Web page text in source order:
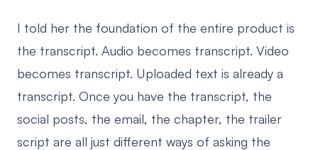
I told her the foundation of the entire product is
the transcript. Audio becomes transcript. Video
becomes transcript. Uploaded text is already a
transcript. Once you have the transcript, the
social posts, the email, the chapter, the trailer
script are all just different ways of asking the